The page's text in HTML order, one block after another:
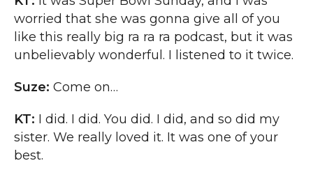
worried that she was gonna give all of you
like this really big ra ra ra podcast, but it was
unbelievably wonderful. I listened to it twice.
Suze: Come on…
KT: I did. I did. You did. I did, and so did my
sister. We really loved it. It was one of your
best.